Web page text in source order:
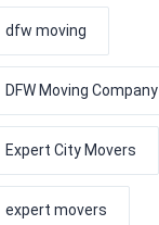
dfw moving
DFW Moving Company
Expert City Movers
expert movers